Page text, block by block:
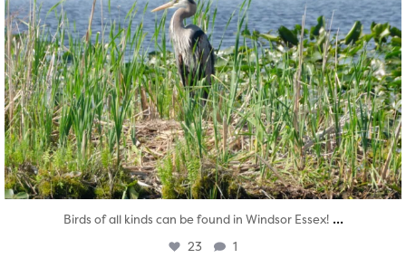
Birds of all kinds can be found in Windsor Essex! ...
23 1